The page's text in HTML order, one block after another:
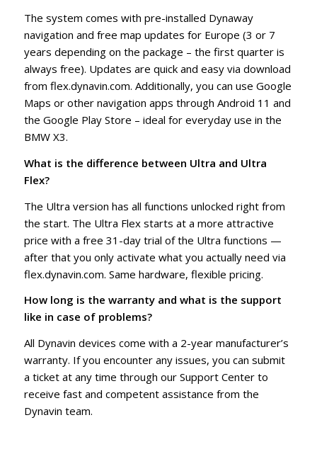
The system comes with pre-installed Dynaway
navigation and free map updates for Europe (3 or 7
years depending on the package – the first quarter is
always free). Updates are quick and easy via download
from flex.dynavin.com. Additionally, you can use Google
Maps or other navigation apps through Android 11 and
the Google Play Store – ideal for everyday use in the
BMW X3.
What is the difference between Ultra and Ultra
Flex?
The Ultra version has all functions unlocked right from
the start. The Ultra Flex starts at a more attractive
price with a free 31-day trial of the Ultra functions —
after that you only activate what you actually need via
flex.dynavin.com. Same hardware, flexible pricing.
How long is the warranty and what is the support
like in case of problems?
All Dynavin devices come with a 2-year manufacturer’s
warranty. If you encounter any issues, you can submit
a ticket at any time through our Support Center to
receive fast and competent assistance from the
Dynavin team.